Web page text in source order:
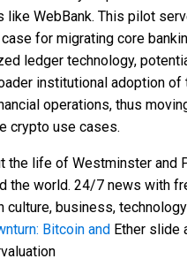
like WebBank. This pilot
for migrating core
ledger technology,
institutional adoption
operations, thus
crypto use cases.
the life of Westminster and
the world. 24/7 news with
culture, business,
Bitcoin and Ether slide